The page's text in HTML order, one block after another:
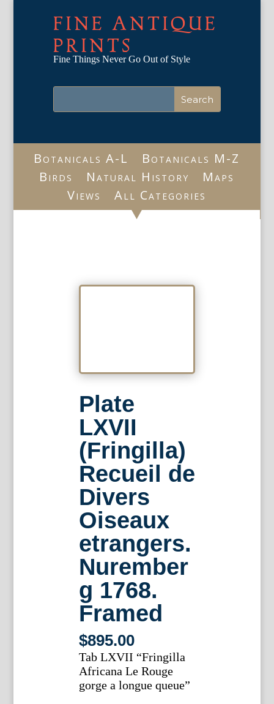
FINE ANTIQUE
PRINTS
Fine Things Never Go Out of Style
Botanicals A-L
Botanicals M-Z
Birds
Natural History
Maps
Views
All Categories
Plate
LXVII
(Fringilla)
Recueil de
Divers
Oiseaux
etrangers.
Nurember
g 1768.
Framed
$895.00
Tab LXVII “Fringilla
Africana Le Rouge
gorge a longue queue”